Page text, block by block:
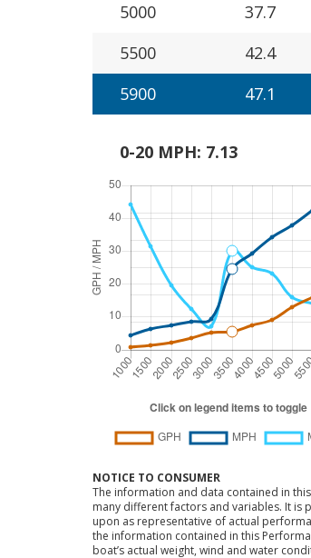
5000
37.7
5500
42.4
5900
47.1
0-20 MPH: 7.13
NOTICE TO CONSUMER
The information and data contained in
many different factors and variables. It is
upon as representative of actual
the information contained in this
boat’s actual weight, wind and water